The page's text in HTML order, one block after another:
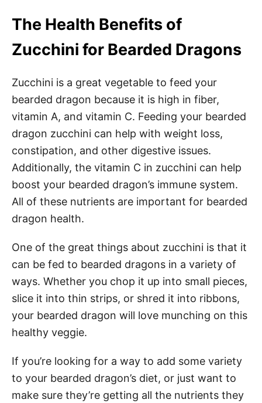
The Health Benefits of
Zucchini for Bearded Dragons
Zucchini is a great vegetable to feed your
bearded dragon because it is high in fiber,
vitamin A, and vitamin C. Feeding your bearded
dragon zucchini can help with weight loss,
constipation, and other digestive issues.
Additionally, the vitamin C in zucchini can help
boost your bearded dragon’s immune system.
All of these nutrients are important for bearded
dragon health.
One of the great things about zucchini is that it
can be fed to bearded dragons in a variety of
ways. Whether you chop it up into small pieces,
slice it into thin strips, or shred it into ribbons,
your bearded dragon will love munching on this
healthy veggie.
If you’re looking for a way to add some variety
to your bearded dragon’s diet, or just want to
make sure they’re getting all the nutrients they